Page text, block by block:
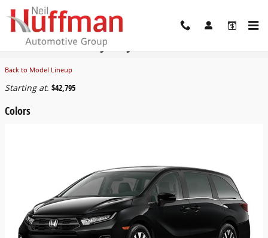
Skip to main content
2026 Honda Odyssey Van
Back to Model Lineup
Starting at: $42,795
Colors